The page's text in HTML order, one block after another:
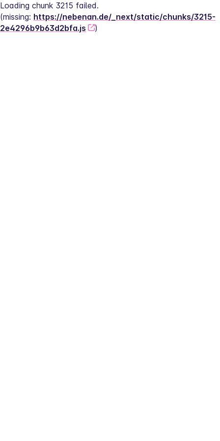
Loading chunk 3215 failed.
(missing: https://nebenan.de/_next/static/chunks/3215-
2e4296b9b63d2bfa.js
)